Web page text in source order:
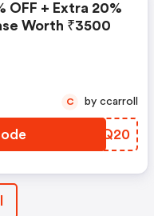
OFF + Extra 20%
Worth ₹3500
OGYQ20
C by ccarroll